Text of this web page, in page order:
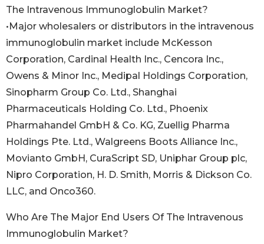
The Intravenous Immunoglobulin Market?
•Major wholesalers or distributors in the intravenous
immunoglobulin market include McKesson
Corporation, Cardinal Health Inc., Cencora Inc.,
Owens & Minor Inc., Medipal Holdings Corporation,
Sinopharm Group Co. Ltd., Shanghai
Pharmaceuticals Holding Co. Ltd., Phoenix
Pharmahandel GmbH & Co. KG, Zuellig Pharma
Holdings Pte. Ltd., Walgreens Boots Alliance Inc.,
Movianto GmbH, CuraScript SD, Uniphar Group plc,
Nipro Corporation, H. D. Smith, Morris & Dickson Co.
LLC, and Onco360.
Who Are The Major End Users Of The Intravenous
Immunoglobulin Market?